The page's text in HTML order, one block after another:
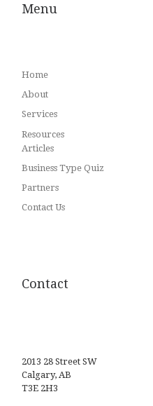
Menu
Home
About
Services
Resources
Articles
Business Type Quiz
Partners
Contact Us
Contact
2013 28 Street SW
Calgary, AB
T3E 2H3